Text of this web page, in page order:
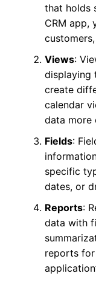
that holds
CRM app,
Views:
displaying
create
calendar
data more
Fields:
specific
dates, or
Reports:
data with
reports